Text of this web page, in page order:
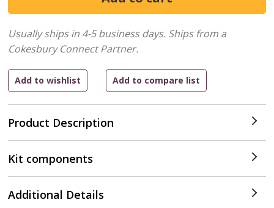
Product Description
Usually ships in 4-5 business days. Ships from a
Cokesbury Connect Partner.
Kit components
Additional Details